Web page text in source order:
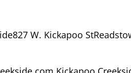
W. Kickapoo